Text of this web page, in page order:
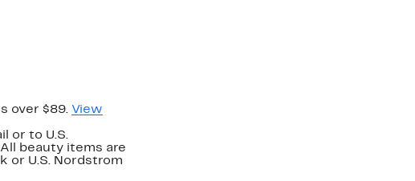
over $89. View
or to U.S.
beauty items are
or U.S. Nordstrom